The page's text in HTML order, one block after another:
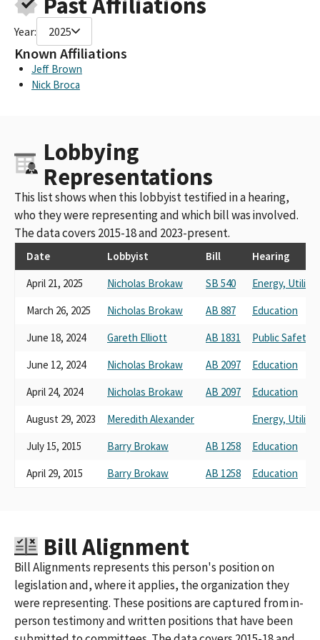
(FED PAC ID C00227546)
MICROSOFT CORPORATION STAKEHOLDERS VOLUNTARY PAC
(FED ID#C00227546)
MICROSOFT CORPORATION STAKEHOLDERS VOLUNTARY
FEDERAL PAC
(FEC ID #C00227546)
MICROSOFT CORPORATION POLITICAL ACTION COMMITTEE
(FEC ID#C00227546)
MICROSOFT CORPORATION STAKEHOLDERS VOLUNTARY PAC
(FEC PAC ID #C00227546)
MICROSOFT CORPORATION STAKEHOLDER VOLUNTARY
FEDERAL PAC (FED PAC ID #C00227546)
MICROSOFT CORPORATION POLITICAL ACTION COMMITTEE
(FEC ID# C00227546)
MICROSOFT CORPORATION POLITCAL ACTION COMMITTEE
FEDERAL PAC (FED PAC ID# C00227546)
MICROSOFT CORPORATION STAKEHOLDERS VOLUNTARY PAC
(FED PAC ID #C00227546)
MICROSOFT CORPORATION STAKEHOLDERS VOLUNTARY PAC
MICROSOFT CORPORATION STAKEHOLDERS VOLUNTARY PAC -
MICROSOFT CORPORATION STAKEHOLDERS VOLUNTARY PAC
(FED PAC ID# C00227546)
MICROSOFT CORPORATION STAKEHOLDERS VOLUNTARY PAC
MICROSOFT CORPORATIONPAC
Year: 2025
Known Affiliations
Jeff Brown
Nick Broca
Lobbying
Representations
This list shows when this lobbyist testified in a hearing,
who they were representing and which bill was involved.
The data covers 2015-18 and 2023-present.
Date Lobbyist Bill
Hearing
April 21, 2025
Nicholas Brokaw SB 540
Energy,
March 26, 2025
Nicholas Brokaw AB 887
Education
June 18, 2024
Gareth Elliott AB 1831
Public Safety
June 12, 2024
Nicholas Brokaw AB 2097
Education
April 24, 2024
Nicholas Brokaw AB 2097
Education
August 29, 2023
Meredith Alexander
Energy,
July 15, 2015
Barry Brokaw AB 1258
Education
April 29, 2015
Barry Brokaw AB 1258 Education
Bill Alignment
Bill Alignments represents this person's position on
legislation and, where it applies, the organization they
were representing. These positions are captured from in-
person testimony and written positions that have been